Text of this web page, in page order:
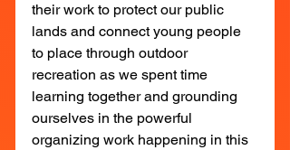
their work to protect our public
lands and connect young people
to place through outdoor
recreation as we spent time
learning together and grounding
ourselves in the powerful
organizing work happening in this